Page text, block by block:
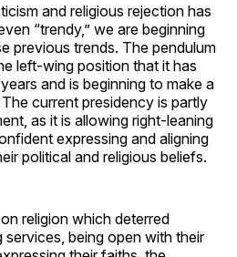
and religious rejection has
“trendy,” we are beginning
previous trends. The pendulum
left-wing position that it has
and is beginning to make a
current presidency is partly
as it is allowing right-leaning
expressing and aligning
political and religious beliefs.
religion which deterred
being open with their